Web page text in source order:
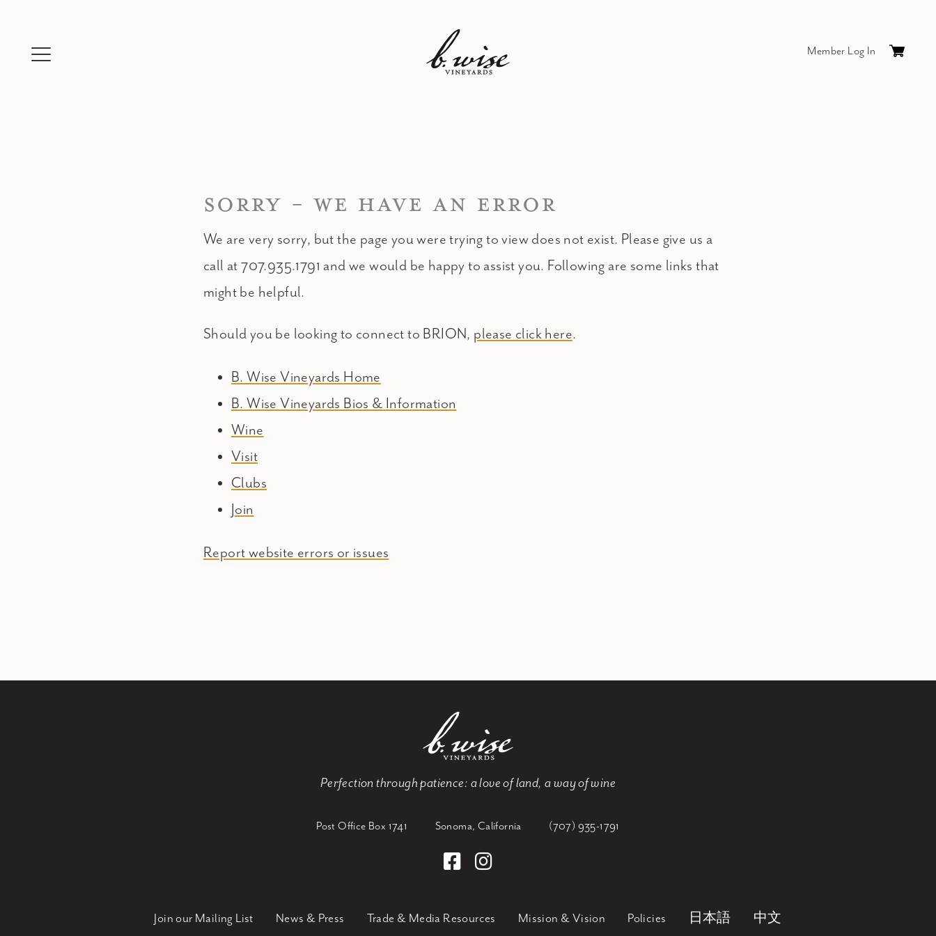
content
Member Log In
SORRY - WE HAVE AN ERROR
We are very sorry, but the page you were trying to view does not exist. Please give us a
call at 707.935.1791 and we would be happy to assist you. Following are some links that
might be helpful.
Should you be looking to connect to BRION, please click here.
B. Wise Vineyards Home
B. Wise Vineyards Bios & Information
Wine
Visit
Clubs
Join
Report website errors or issues
Perfection through patience: a love of land, a way of wine
Post Office Box 1741 Sonoma, California (707) 935-1791
Join our Mailing List News & Press Trade & Media Resources Mission & Vision Policies 日本語 中文